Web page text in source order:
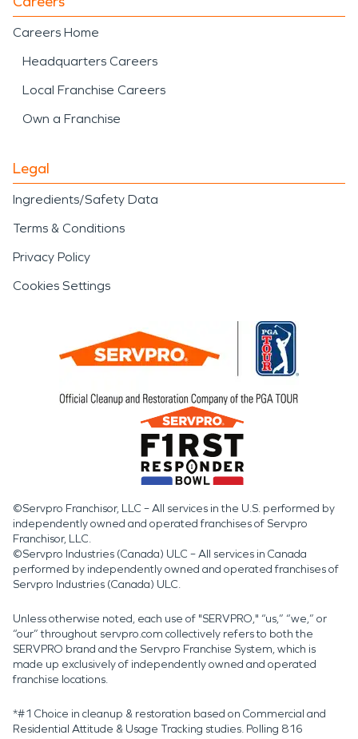
Careers Home
Headquarters Careers
Local Franchise Careers
Own a Franchise
Legal
Ingredients/Safety Data
Terms & Conditions
Privacy Policy
Cookies Settings
©Servpro Franchisor, LLC – All services in the U.S. performed by
independently owned and operated franchises of Servpro
Franchisor, LLC.
©Servpro Industries (Canada) ULC – All services in Canada
performed by independently owned and operated franchises of
Servpro Industries (Canada) ULC.
Unless otherwise noted, each use of "SERVPRO," “us,” “we,” or
“our” throughout servpro.com collectively refers to both the
SERVPRO brand and the Servpro Franchise System, which is
made up exclusively of independently owned and operated
franchise locations.
*#1 Choice in cleanup & restoration based on Commercial and
Residential Attitude & Usage Tracking studies. Polling 816